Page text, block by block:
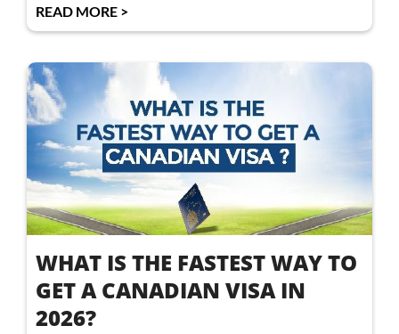
READ MORE >
WHAT IS THE FASTEST WAY TO
GET A CANADIAN VISA IN
2026?